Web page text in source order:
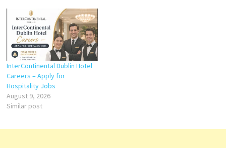
InterContinental Dublin Hotel
Careers – Apply for
Hospitality Jobs
August 9, 2026
Similar post